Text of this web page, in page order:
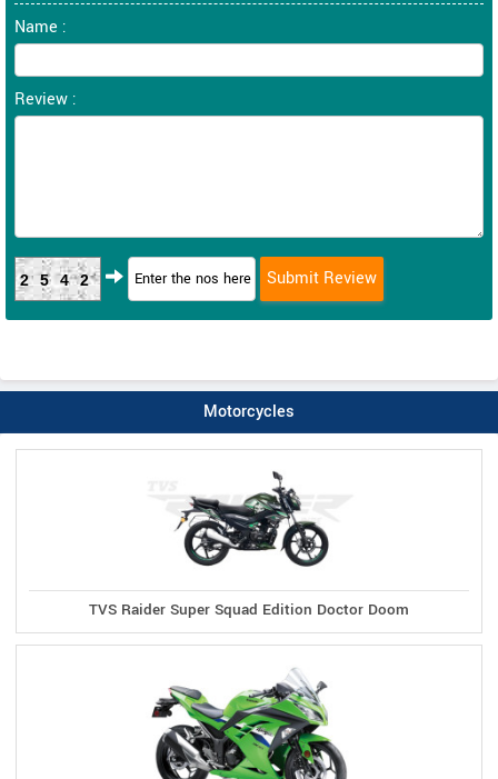
Name :
Review :
2542
Motorcycles
TVS Raider Super Squad Edition Doctor Doom